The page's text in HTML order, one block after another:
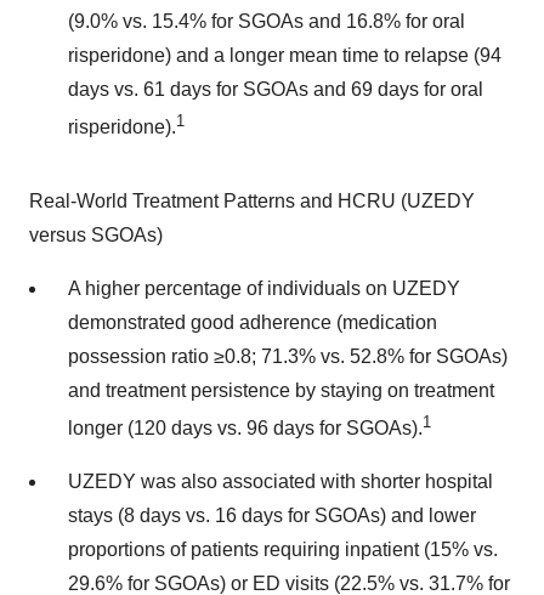
(9.0% vs. 15.4% for SGOAs and 16.8% for oral
risperidone) and a longer mean time to relapse (94
days vs. 61 days for SGOAs and 69 days for oral
risperidone).1
Real-World Treatment Patterns and HCRU (UZEDY
versus SGOAs)
A higher percentage of individuals on UZEDY
demonstrated good adherence (medication
possession ratio ≥0.8; 71.3% vs. 52.8% for SGOAs)
and treatment persistence by staying on treatment
longer (120 days vs. 96 days for SGOAs).1
UZEDY was also associated with shorter hospital
stays (8 days vs. 16 days for SGOAs) and lower
proportions of patients requiring inpatient (15% vs.
29.6% for SGOAs) or ED visits (22.5% vs. 31.7% for